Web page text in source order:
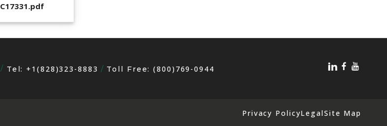
C17331.pdf
Tel: +1(828)323-8883 Toll Free:(800)769-0944
Privacy PolicyLegalSite Map